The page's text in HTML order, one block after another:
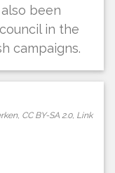
been
in the
campaigns.
CC BY-SA 2.0, Link